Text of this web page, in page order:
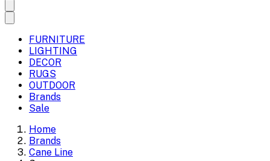
FURNITURE
LIGHTING
DECOR
RUGS
OUTDOOR
Brands
Sale
Home
Brands
Cane Line